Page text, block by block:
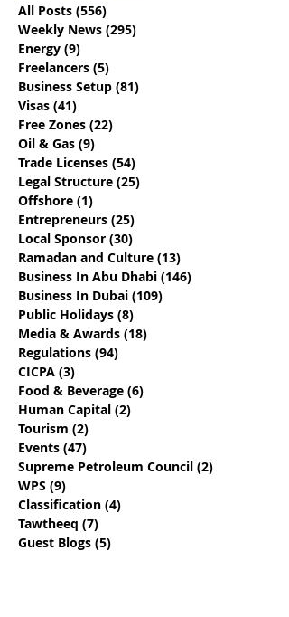
VIDEO: Dubai Visit
Visas - Say Goodbye to
the 10-Day Grace
Period
All Posts (556)
Weekly News (295)
Energy (9)
Freelancers (5)
Business Setup (81)
Visas (41)
Free Zones (22)
Oil & Gas (9)
Trade Licenses (54)
Legal Structure (25)
Offshore (1)
Entrepreneurs (25)
Local Sponsor (30)
Ramadan and Culture (13)
Business In Abu Dhabi (146)
Business In Dubai (109)
Public Holidays (8)
Media & Awards (18)
Regulations (94)
CICPA (3)
Food & Beverage (6)
Human Capital (2)
Tourism (2)
Events (47)
Supreme Petroleum Council (2)
WPS (9)
Classification (4)
Tawtheeq (7)
Guest Blogs (5)